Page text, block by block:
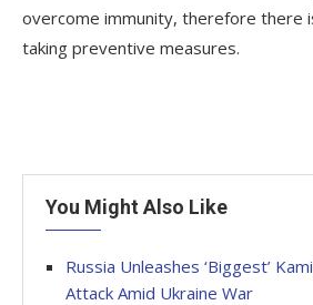
overcome immunity, therefore there
taking preventive measures.
You Might Also Like
Russia Unleashes ‘Biggest’
Attack Amid Ukraine War